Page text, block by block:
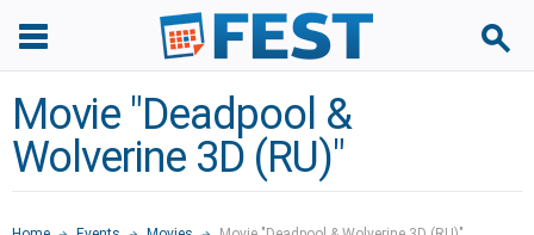
Movie "Deadpool &
Wolverine 3D (RU)"